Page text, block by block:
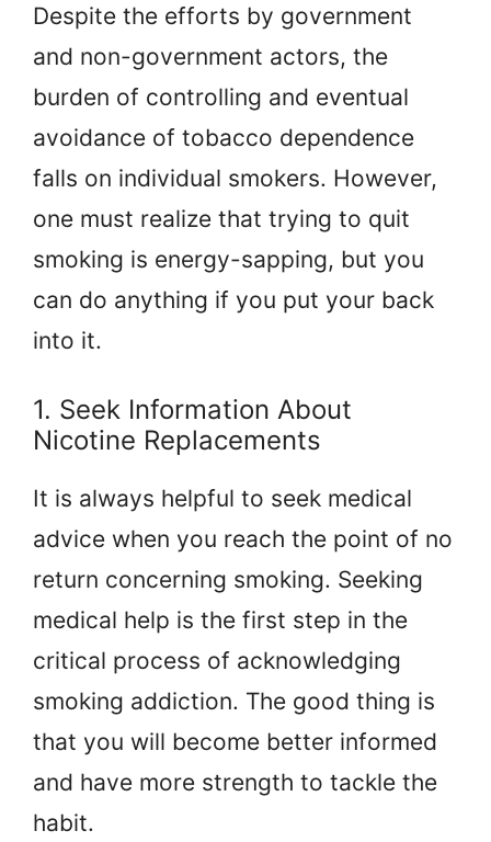
Despite the efforts by government
and non-government actors, the
burden of controlling and eventual
avoidance of tobacco dependence
falls on individual smokers. However,
one must realize that trying to quit
smoking is energy-sapping, but you
can do anything if you put your back
into it.
1. Seek Information About
Nicotine Replacements
It is always helpful to seek medical
advice when you reach the point of no
return concerning smoking. Seeking
medical help is the first step in the
critical process of acknowledging
smoking addiction. The good thing is
that you will become better informed
and have more strength to tackle the
habit.